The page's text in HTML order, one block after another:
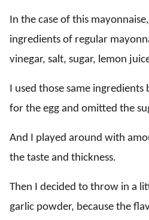
In the case of this
ingredients of regular
vinegar, salt, sugar, lemon
I used those same
for the egg and omitted the
And I played around with
the taste and thickness.
Then I decided to throw in a
garlic powder, because the